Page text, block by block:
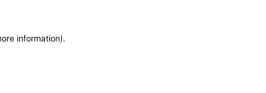
information).